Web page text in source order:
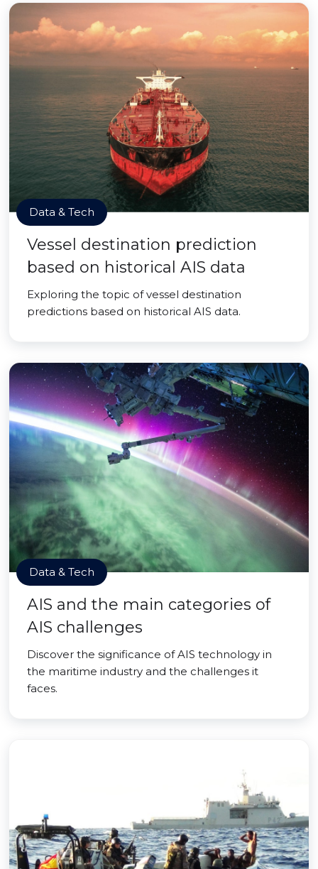
Data & Tech
Vessel destination prediction
based on historical AIS data
Exploring the topic of vessel destination
predictions based on historical AIS data.
Data & Tech
AIS and the main categories of
AIS challenges
Discover the significance of AIS technology in
the maritime industry and the challenges it
faces.